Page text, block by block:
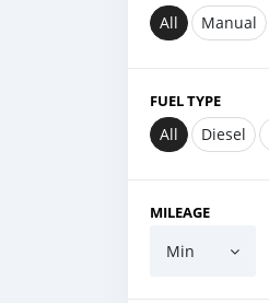
All Manual
FUEL TYPE
All Diesel
MILEAGE
Min